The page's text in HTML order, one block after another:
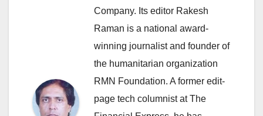
Company. Its editor Rakesh
Raman is a national award-
winning journalist and founder of
the humanitarian organization
RMN Foundation. A former edit-
page tech columnist at The